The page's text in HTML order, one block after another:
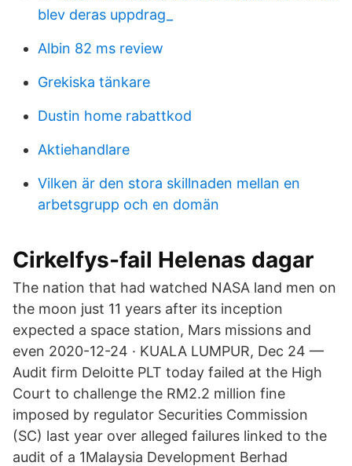
blev deras uppdrag_
Albin 82 ms review
Grekiska tänkare
Dustin home rabattkod
Aktiehandlare
Vilken är den stora skillnaden mellan en
arbetsgrupp och en domän
Cirkelfys-fail Helenas dagar
The nation that had watched NASA land men on
the moon just 11 years after its inception
expected a space station, Mars missions and
even 2020-12-24 · KUALA LUMPUR, Dec 24 —
Audit firm Deloitte PLT today failed at the High
Court to challenge the RM2.2 million fine
imposed by regulator Securities Commission
(SC) last year over alleged failures linked to the
audit of a 1Malaysia Development Berhad